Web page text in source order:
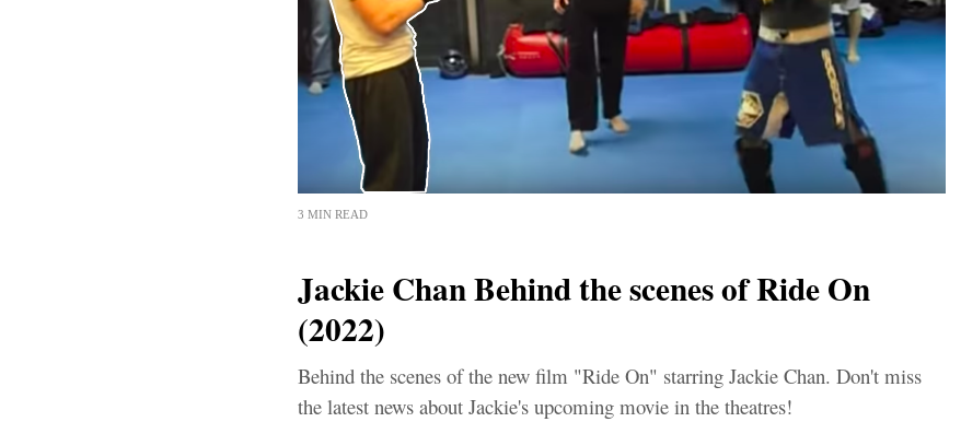
3 MIN READ
Jackie Chan Behind the scenes of Ride On
(2022)
Behind the scenes of the new film "Ride On" starring Jackie Chan. Don't miss
the latest news about Jackie's upcoming movie in the theatres!